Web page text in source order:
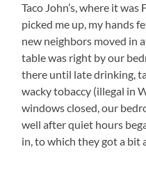
Taco John’s, where it
picked me up, my hands
new neighbors moved in
table was right by our
there until late drinking,
wacky tobaccy (illegal in
windows closed, our
well after quiet hours
in, to which they got a bit